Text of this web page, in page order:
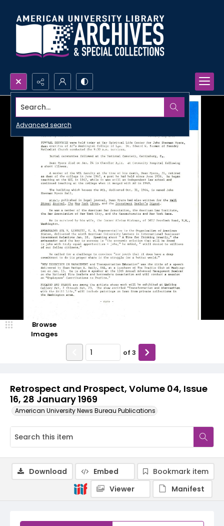
Search...
Advanced search
Retrospect and Prospect, Volume 04, Issue
16, 28 January 1969
American University News Bureau Publications
Browse
Images
of 3
Download Embed
Bookmark item
Viewer
Manifest